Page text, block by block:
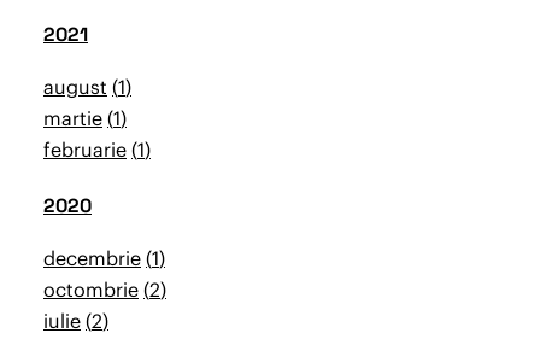
2021
august 1
martie 1
februarie 1
2020
decembrie 1
octombrie 2
iulie 2